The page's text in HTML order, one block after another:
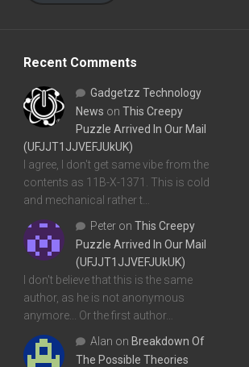
Recent Comments
Gadgetzz Technology
News on This Creepy
Puzzle Arrived In Our Mail
(UFJJT1JJVEFJUkUK)
I agree, I don't get same vibe from the
contents as 11B-X-1371. This is cold
and mechanical rather t…
Peter on This Creepy
Puzzle Arrived In Our Mail
(UFJJT1JJVEFJUkUK)
I don't believe that this is the same
author, as he is not anonymous
anymore... Or the first author…
Alan on Breakdown Of
The Possible Theories